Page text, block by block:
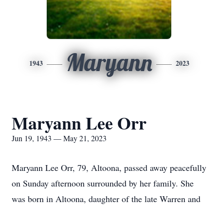
1943 Maryann 2023
Maryann Lee Orr
Jun 19, 1943 — May 21, 2023
Maryann Lee Orr, 79, Altoona, passed away peacefully
on Sunday afternoon surrounded by her family. She
was born in Altoona, daughter of the late Warren and